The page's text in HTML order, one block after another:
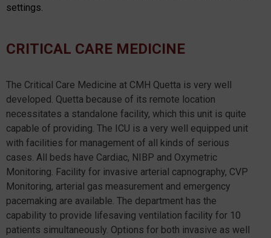
settings.
CRITICAL CARE MEDICINE
The Critical Care Medicine at CMH Quetta is very well
developed. Quetta because of its remote location
necessitates a standalone facility, which this unit is quite
capable of providing. The ICU is a very well equipped unit
with facilities for management of all kinds of serious
cases. All beds have Cardiac, NIBP and Oxymetric
Monitoring. Facility for invasive arterial capnography, CVP
Monitoring, arterial gas measurement and emergency
pacemaking are available. The department has the
capability to provide lifesaving ventilation facility for 10
patients simultaneously. Options for both invasive as well